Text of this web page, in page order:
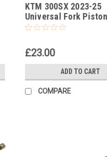
-376
KTM 300SX 2023-25
Universal Fork
Pull Up Tool
£23.00
ADD TO CART
COMPARE